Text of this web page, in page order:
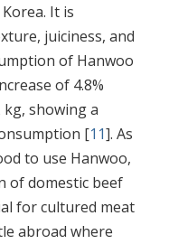
It is
juiciness, and
of Hanwoo
of 4.8%
kg, showing a
[11]. As
to use Hanwoo,
of domestic beef
for cultured meat
abroad where